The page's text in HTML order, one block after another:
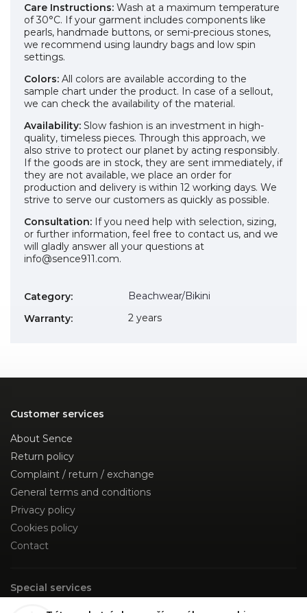
Care Instructions: Wash at a maximum temperature
of 30°C. If your garment includes components like
pearls, handmade buttons, or semi-precious stones,
we recommend using laundry bags and low spin
settings.
Colors: All colors are available according to the
sample chart under the product. In case of a sellout,
we can check the availability of the material.
Availability: Slow fashion is an investment in high-
quality, timeless pieces. Through this approach, we
also strive to protect our planet by acting responsibly.
If the goods are in stock, they are sent immediately, if
they are not available, we place an order for
production and delivery is within 12 working days. We
strive to serve our customers as quickly as possible.
Consultation: If you need help with selection, sizing,
or further information, feel free to contact us, and we
will gladly answer all your questions at
info@sence911.com.
Category:
Beachwear/Bikini
Warranty: 2 years
Customer services
About Sence
Return policy
Complaint / return / exchange
General terms and conditions
Privacy policy
Cookies policy
Contact
Special services